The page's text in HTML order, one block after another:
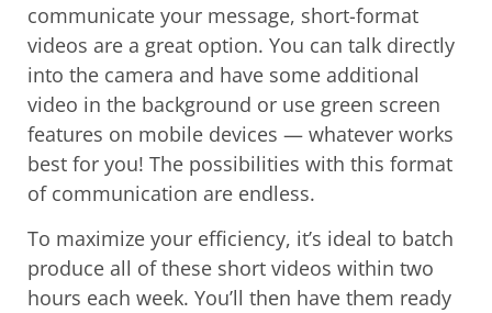
communicate your message, short-format
videos are a great option. You can talk directly
into the camera and have some additional
video in the background or use green screen
features on mobile devices — whatever works
best for you! The possibilities with this format
of communication are endless.
To maximize your efficiency, it’s ideal to batch
produce all of these short videos within two
hours each week. You’ll then have them ready